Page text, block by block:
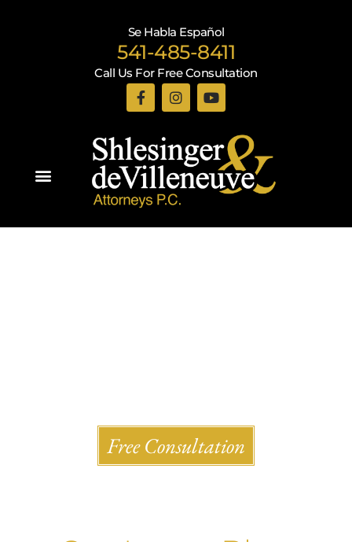
Se Habla Español
541-485-8411
Call Us For Free Consultation
Free Consultation